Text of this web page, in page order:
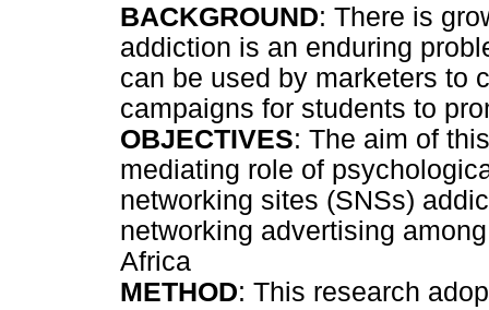
BACKGROUND: There is
addiction is an enduring
can be used by marketers to
campaigns for students to
OBJECTIVES: The aim of
mediating role of
networking sites (SNSs)
networking advertising
Africa
METHOD: This research